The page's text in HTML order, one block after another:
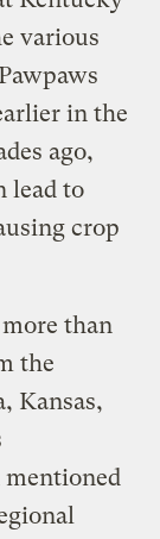
various
in the
ago,
lead to
crop
than
the
Kansas,
mentioned